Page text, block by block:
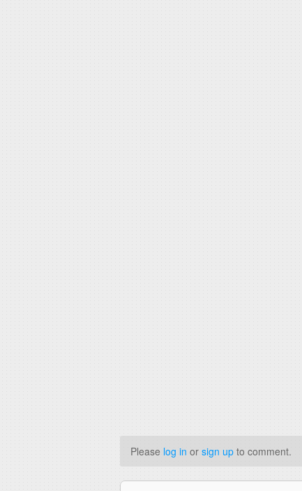
Please log in or sign up to comment.